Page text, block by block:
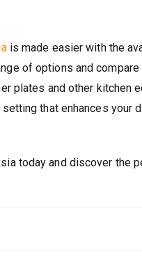
is made easier with the
of options and
plates and other kitchen
that enhances your
today and discover the